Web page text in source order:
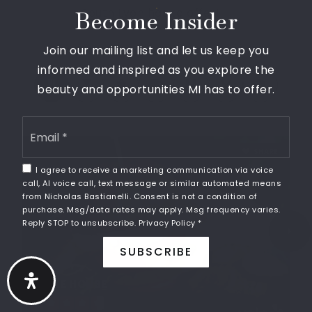
248-573-8500
Public KG-5
248-573-8300
Sharon J. Hardy Elementary School
248-573-8650
Public KG-5
South Lyon has to offer!
MAPLE HOUSE
Become Insider
Join our mailing list and let us keep you
informed and inspired as you explore the
beauty and opportunities MI has to offer.
Email
I agree to receive a marketing communication via voice
call, AI voice call, text message or similar automated means
from Nicholas Bastianelli. Consent is not a condition of
purchase. Msg/data rates may apply. Msg frequency varies.
Reply STOP to unsubscribe. Privacy Policy *
SUBSCRIBE